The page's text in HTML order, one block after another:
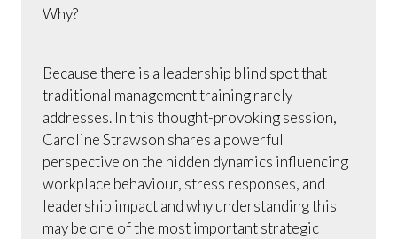
Why?
Because there is a leadership blind spot that
traditional management training rarely
addresses. In this thought-provoking session,
Caroline Strawson shares a powerful
perspective on the hidden dynamics influencing
workplace behaviour, stress responses, and
leadership impact and why understanding this
may be one of the most important strategic